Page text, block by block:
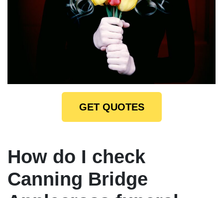
GET QUOTES
How do I check
Canning Bridge